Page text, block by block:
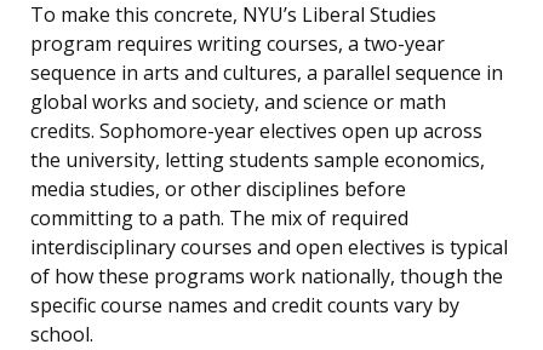
To make this concrete, NYU’s Liberal Studies
program requires writing courses, a two-year
sequence in arts and cultures, a parallel sequence in
global works and society, and science or math
credits. Sophomore-year electives open up across
the university, letting students sample economics,
media studies, or other disciplines before
committing to a path. The mix of required
interdisciplinary courses and open electives is typical
of how these programs work nationally, though the
specific course names and credit counts vary by
school.